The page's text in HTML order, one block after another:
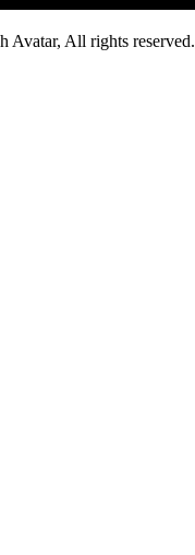
Avatar, All rights reserved.